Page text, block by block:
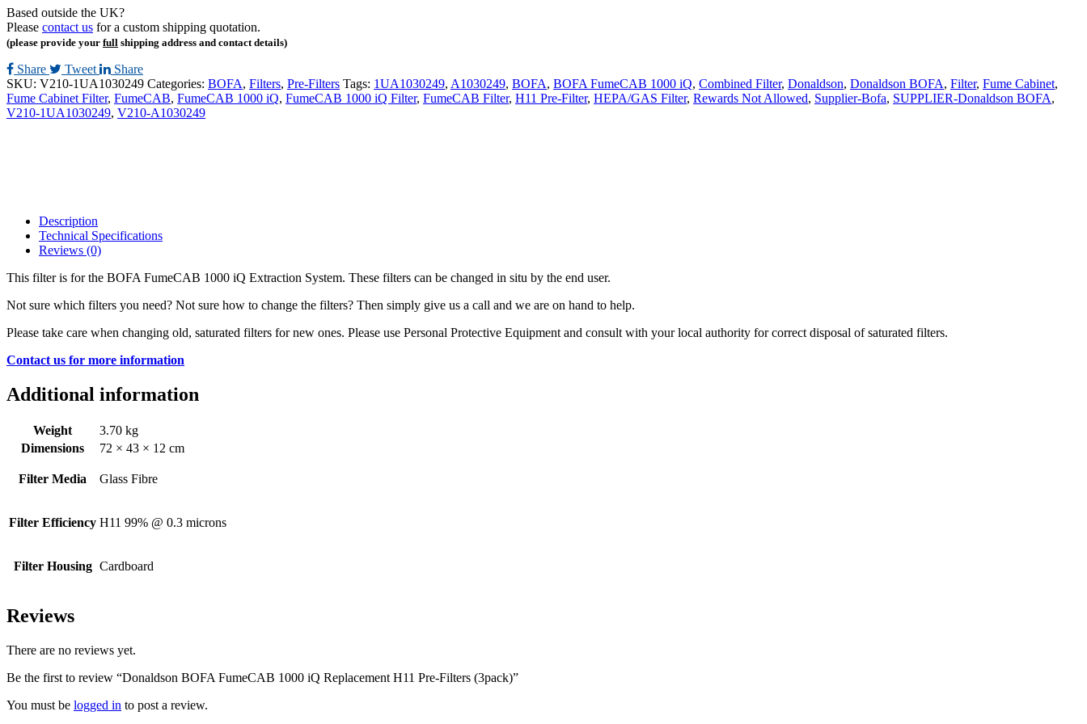
Based outside the UK?
Please contact us for a custom shipping quotation.
(please provide your full shipping address and contact details)
Share Tweet
Share
SKU: V210-1UA1030249 Categories: BOFA, Filters, Pre-Filters Tags: 1UA1030249, A1030249, BOFA, BOFA FumeCAB 1000 iQ, Combined Filter, Donaldson, Donaldson BOFA, Filter, Fume Cabinet,
Fume Cabinet Filter, FumeCAB, FumeCAB 1000 iQ, FumeCAB 1000 iQ Filter, FumeCAB Filter, H11 Pre-Filter, HEPA/GAS Filter, Rewards Not Allowed, Supplier-Bofa, SUPPLIER-Donaldson BOFA,
V210-1UA1030249, V210-A1030249
Description
Technical Specifications
Reviews (0)
This filter is for the BOFA FumeCAB 1000 iQ Extraction System. These filters can be changed in situ by the end user.
Not sure which filters you need? Not sure how to change the filters? Then simply give us a call and we are on hand to help.
Please take care when changing old, saturated filters for new ones. Please use Personal Protective Equipment and consult with your local authority for correct disposal of saturated filters.
Contact us for more information
Additional information
Weight
3.70 kg
Dimensions
72 × 43 × 12 cm
Filter Media Glass Fibre
Filter Efficiency H11 99% @ 0.3 microns
Filter Housing Cardboard
Reviews
There are no reviews yet.
Be the first to review “Donaldson BOFA FumeCAB 1000 iQ Replacement H11 Pre-Filters (3pack)”
You must be logged in to post a review.